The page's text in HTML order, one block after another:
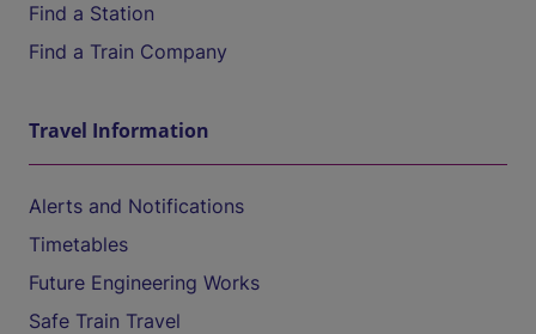
Find a Station
Find a Train Company
Travel Information
Alerts and Notifications
Timetables
Future Engineering Works
Safe Train Travel